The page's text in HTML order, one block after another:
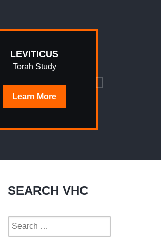
LEVITICUS
Torah Study
Learn More
SEARCH VHC
Search
for: